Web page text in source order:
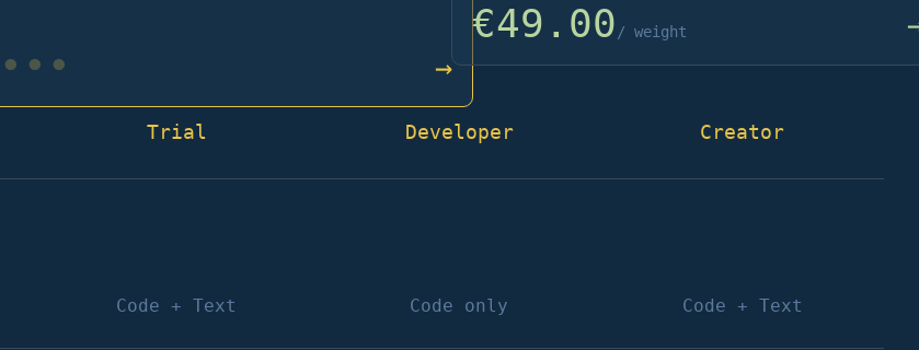
••• →
€49.00 / weight
Trial Developer Creator
Code + Text Code only Code + Text